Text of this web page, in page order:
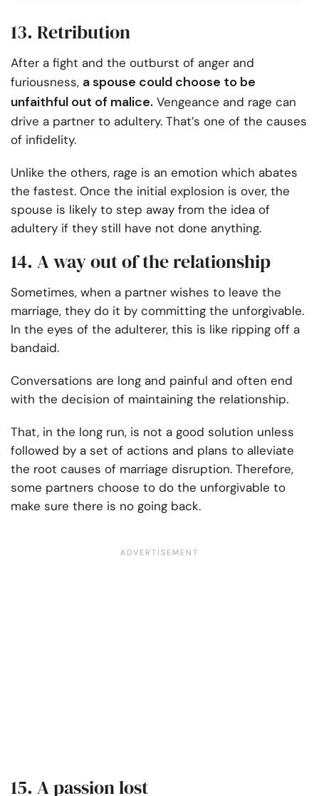
13. Retribution
After a fight and the outburst of anger and
furiousness, a spouse could choose to be
unfaithful out of malice. Vengeance and rage can
drive a partner to adultery. That’s one of the causes
of infidelity.
Unlike the others, rage is an emotion which abates
the fastest. Once the initial explosion is over, the
spouse is likely to step away from the idea of
adultery if they still have not done anything.
14. A way out of the relationship
Sometimes, when a partner wishes to leave the
marriage, they do it by committing the unforgivable.
In the eyes of the adulterer, this is like ripping off a
bandaid.
Conversations are long and painful and often end
with the decision of maintaining the relationship.
That, in the long run, is not a good solution unless
followed by a set of actions and plans to alleviate
the root causes of marriage disruption. Therefore,
some partners choose to do the unforgivable to
make sure there is no going back.
15. A passion lost